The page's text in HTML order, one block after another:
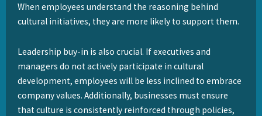
When employees understand the reasoning behind
cultural initiatives, they are more likely to support them.
Leadership buy-in is also crucial. If executives and
managers do not actively participate in cultural
development, employees will be less inclined to embrace
company values. Additionally, businesses must ensure
that culture is consistently reinforced through policies,